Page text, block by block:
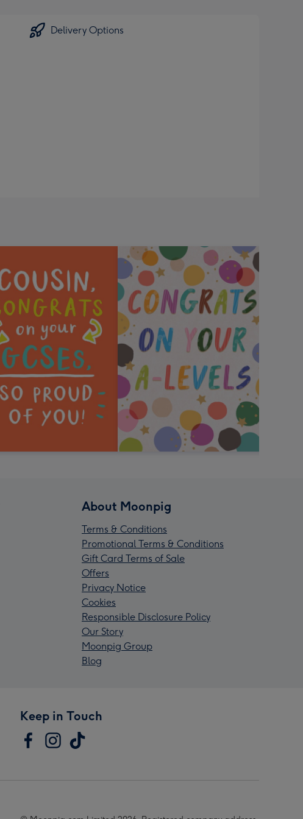
Delivery Options
About Moonpig
Terms & Conditions
Promotional Terms & Conditions
Gift Card Terms of Sale
Offers
Privacy Notice
Cookies
Responsible Disclosure Policy
Our Story
Moonpig Group
Blog
Keep in Touch